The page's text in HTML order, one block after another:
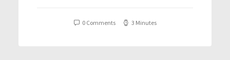
0 Comments 3 Minutes